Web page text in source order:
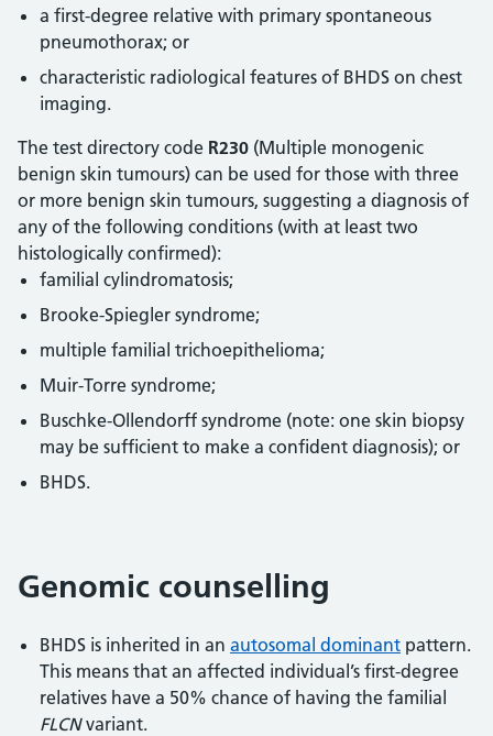
a first-degree relative with primary spontaneous
pneumothorax; or
characteristic radiological features of BHDS on chest
imaging.
The test directory code R230 (Multiple monogenic
benign skin tumours) can be used for those with three
or more benign skin tumours, suggesting a diagnosis of
any of the following conditions (with at least two
histologically confirmed):
familial cylindromatosis;
Brooke-Spiegler syndrome;
multiple familial trichoepithelioma;
Muir-Torre syndrome;
Buschke-Ollendorff syndrome (note: one skin biopsy
may be sufficient to make a confident diagnosis); or
BHDS.
Genomic counselling
BHDS is inherited in an autosomal dominant pattern.
This means that an affected individual’s first-degree
relatives have a 50% chance of having the familial
FLCNvariant.